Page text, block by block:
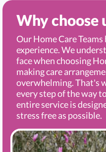
Why choose
Our Home Care
experience. We
face when choosing
making care
overwhelming. That's
every step of the way
entire service is
stress free as possible.